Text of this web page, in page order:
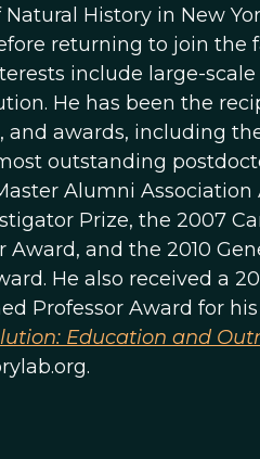
History in New
returning to join the
include large-
He has been the
and awards, including
most outstanding
Alumni
Prize, the 2007
Award, and the 2010
He also received a
Professor Award for
Education and